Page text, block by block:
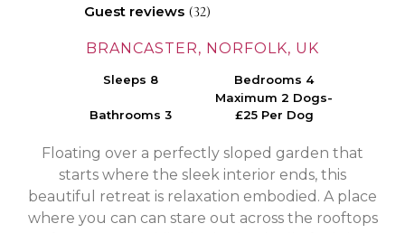
Guest reviews (32)
BRANCASTER, NORFOLK, UK
Sleeps 8 Bedrooms 4
Bathrooms 3
Maximum 2 Dogs-
£25 Per Dog
Floating over a perfectly sloped garden that
starts where the sleek interior ends, this
beautiful retreat is relaxation embodied. A place
where you can can stare out across the rooftops